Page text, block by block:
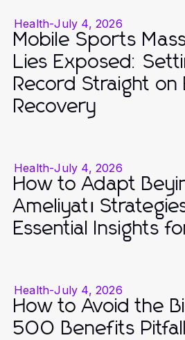
Health-July 4, 2026
Mobile Sports
Lies Exposed:
Record Straight on
Recovery
Health-July 4, 2026
How to Adapt
Ameliyatı
Essential Insights
Health-July 4, 2026
How to Avoid the
500 Benefits